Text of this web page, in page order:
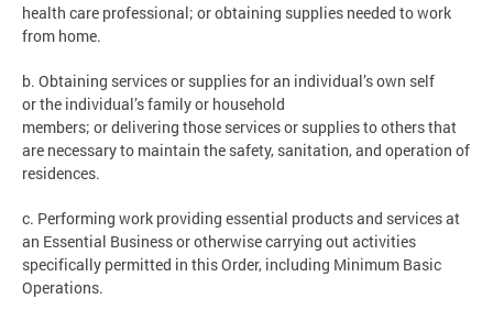
health care professional; or obtaining supplies needed to work
from home.
b. Obtaining services or supplies for an individual’s own self
or the individual’s family or household
members; or delivering those services or supplies to others that
are necessary to maintain the safety, sanitation, and operation of
residences.
c. Performing work providing essential products and services at
an Essential Business or otherwise carrying out activities
specifically permitted in this Order, including Minimum Basic
Operations.